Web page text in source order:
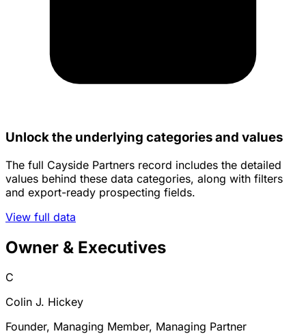
Unlock the underlying categories and values
The full Cayside Partners record includes the detailed
values behind these data categories, along with filters
and export-ready prospecting fields.
View full data
Owner & Executives
C
Colin J. Hickey
Founder, Managing Member, Managing Partner